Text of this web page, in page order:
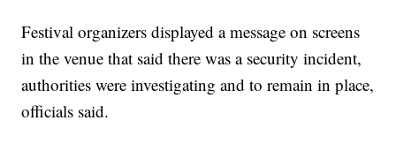
Festival organizers displayed a message on screens
in the venue that said there was a security incident,
authorities were investigating and to remain in place,
officials said.